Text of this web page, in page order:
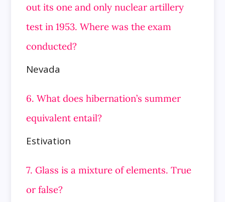
out its one and only nuclear artillery
test in 1953. Where was the exam
conducted?
Nevada
6. What does hibernation’s summer
equivalent entail?
Estivation
7. Glass is a mixture of elements. True
or false?